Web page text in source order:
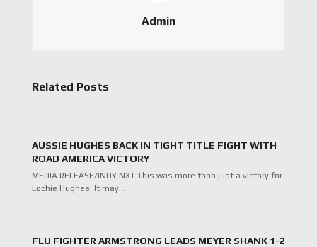
Admin
Related Posts
AUSSIE HUGHES BACK IN TIGHT TITLE FIGHT WITH
ROAD AMERICA VICTORY
MEDIA RELEASE/INDY NXT This was more than just a victory for
Lochie Hughes. It may…
FLU FIGHTER ARMSTRONG LEADS MEYER SHANK 1-2